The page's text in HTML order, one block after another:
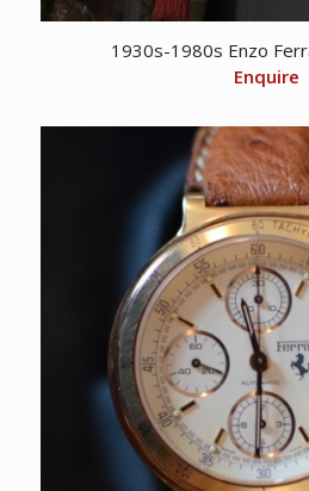
1930s-1980s Enzo
Enquire